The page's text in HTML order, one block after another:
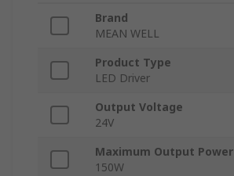
Brand
MEAN WELL
Product Type
LED Driver
Output Voltage
24V
Maximum Output Power
150W